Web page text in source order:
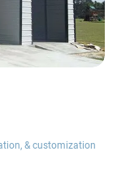
& customization